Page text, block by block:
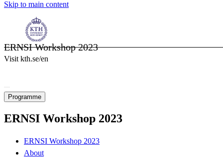
Skip to main content
ERNSI Workshop 2023
Visit kth.se/en
Programme
ERNSI Workshop 2023
ERNSI Workshop 2023
About